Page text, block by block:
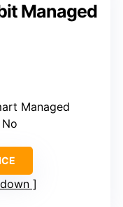
Managed
Managed
No